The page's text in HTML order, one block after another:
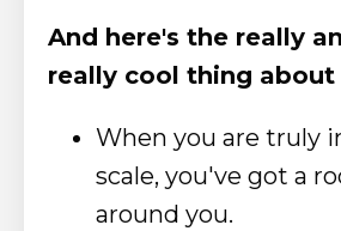
And here's the really
really cool thing about
When you are truly
scale, you've got a
around you.